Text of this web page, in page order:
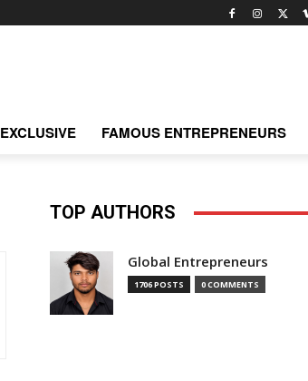
EXCLUSIVE FAMOUS ENTREPRENEURS
TOP AUTHORS
Global Entrepreneurs
1706 POSTS 0 COMMENTS